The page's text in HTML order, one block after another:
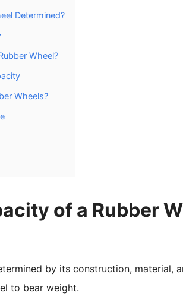
Determined?
Wheel?
Wheels?
of a Rubber
by its construction, material,
to bear weight.